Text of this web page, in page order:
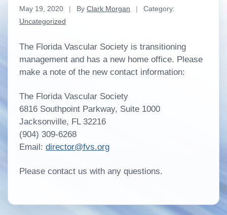
May 19, 2020 | By Clark Morgan |
Category:
Uncategorized
The Florida Vascular Society is transitioning
management and has a new home office. Please
make a note of the new contact information:
The Florida Vascular Society
6816 Southpoint Parkway, Suite 1000
Jacksonville, FL 32216
(904) 309-6268
Email: director@fvs.org
Please contact us with any questions.